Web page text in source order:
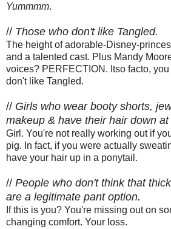
Yummmm.
// Those who don't like Tangled.
The height of adorable-Disney-
and a talented cast. Plus Mandy
voices? PERFECTION. Itso facto,
don't like Tangled.
// Girls who wear booty shorts,
makeup & have their hair down at
Girl. You're not really working out if
pig. In fact, if you were actually
have your hair up in a ponytail.
// People who don't think that
are a legitimate pant option.
If this is you? You're missing out on
changing comfort. Your loss.